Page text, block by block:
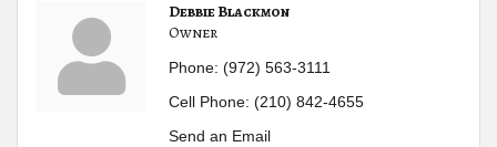
Debbie Blackmon
Owner
Phone: (972) 563-3111
Cell Phone: (210) 842-4655
Send an Email